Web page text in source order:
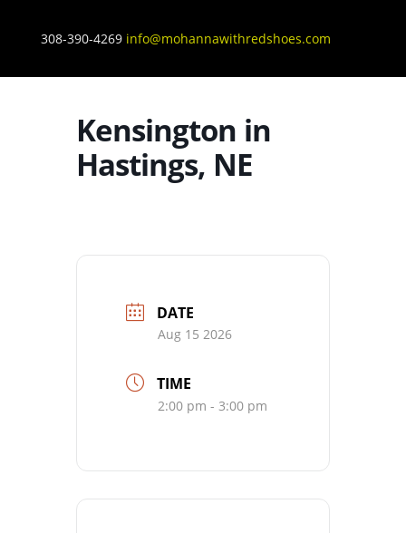
308-390-4269 info@mohannawithredshoes.com
Kensington in
Hastings, NE
DATE
Aug 15 2026
TIME
2:00 pm - 3:00 pm